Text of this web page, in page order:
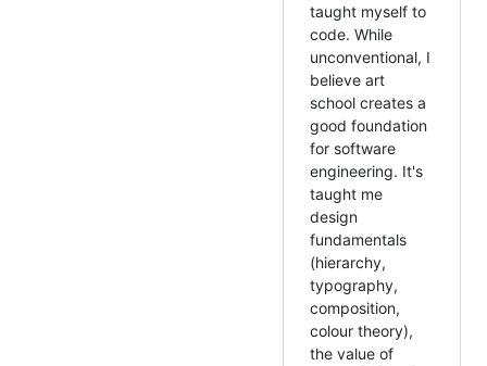
taught myself to
code. While
unconventional, I
believe art
school creates a
good foundation
for software
engineering. It's
taught me
design
fundamentals
(hierarchy,
typography,
composition,
colour theory),
the value of